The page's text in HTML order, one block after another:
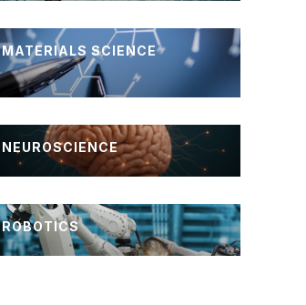
MATERIALS SCIENCE
NEUROSCIENCE
ROBOTICS